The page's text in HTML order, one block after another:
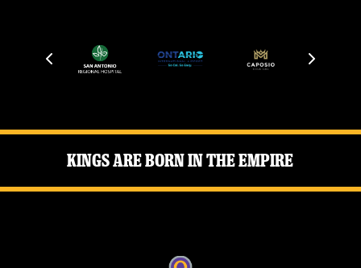
Kings Are Born in the Empire